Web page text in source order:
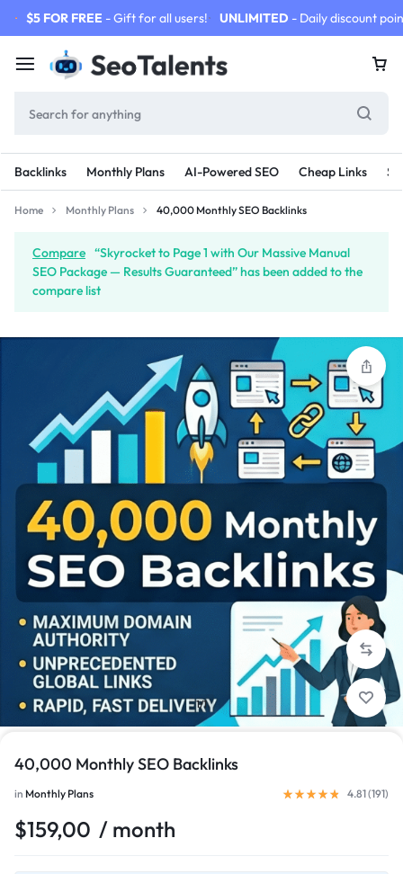
$5 FOR FREE - Gift for all users! UNLIMITED - Daily discount
Backlinks Monthly Plans AI-Powered SEO Cheap Links
Home Monthly Plans 40,000 Monthly SEO Backlinks
Compare “Skyrocket to Page 1 with Our Massive Manual
SEO Package — Results Guaranteed” has been added to the
compare list
1/1
40,000 Monthly SEO Backlinks
in Monthly Plans 4.81 (191)
$159,00 / month